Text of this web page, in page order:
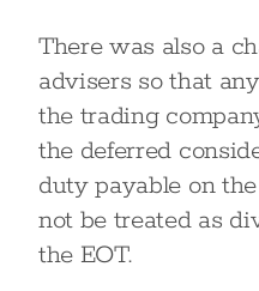
There was also a
advisers so that
the trading
the deferred
duty payable on
not be treated as
the EOT.